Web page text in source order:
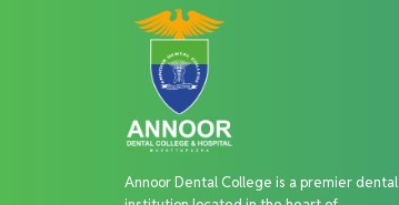
Annoor Dental College is a premier dental